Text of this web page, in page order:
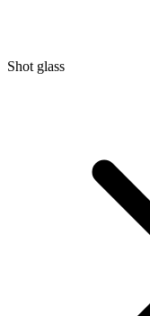
Shot glass